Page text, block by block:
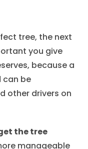
tree, the next
you give
because a
can be
other drivers on
the tree
manageable